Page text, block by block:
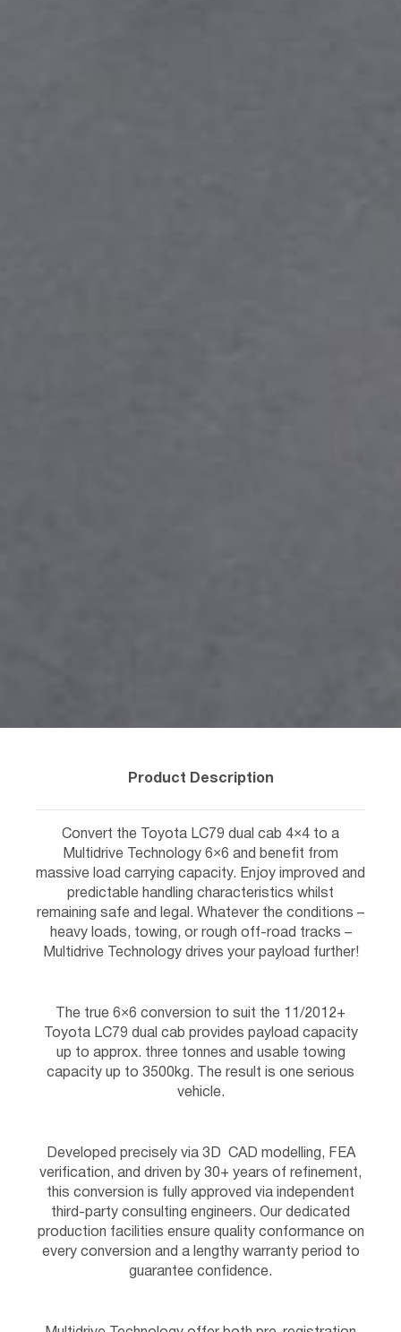
Product Description
Convert the Toyota LC79 dual cab 4×4 to a
Multidrive Technology 6×6 and benefit from
massive load carrying capacity. Enjoy improved and
predictable handling characteristics whilst
remaining safe and legal. Whatever the conditions –
heavy loads, towing, or rough off-road tracks –
Multidrive Technology drives your payload further!
The true 6×6 conversion to suit the 11/2012+
Toyota LC79 dual cab provides payload capacity
up to approx. three tonnes and usable towing
capacity up to 3500kg. The result is one serious
vehicle.
Developed precisely via 3D CAD modelling, FEA
verification, and driven by 30+ years of refinement,
this conversion is fully approved via independent
third-party consulting engineers. Our dedicated
production facilities ensure quality conformance on
every conversion and a lengthy warranty period to
guarantee confidence.